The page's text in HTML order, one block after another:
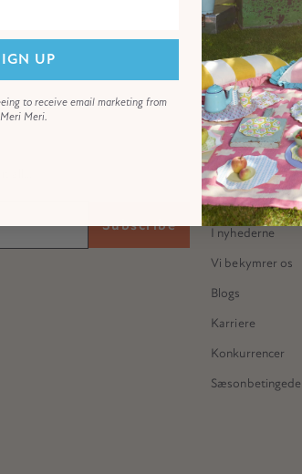
Subscribe
ABOUT US
Vores historie
Mød Meredithe
I nyhederne
Vi bekymrer os
Blogs
Karriere
Konkurrencer
UP
to receive email marketing from
Meri Meri.